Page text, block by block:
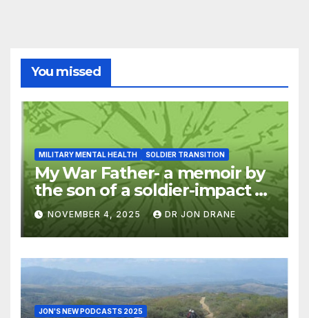
You missed
MILITARY MENTAL HEALTH SOLDIER TRANSITION
My War Father- a memoir by
the son of a soldier-impact of
war on families
NOVEMBER 4, 2025 DR JON DRANE
JON'S NEW PODCASTS 2025